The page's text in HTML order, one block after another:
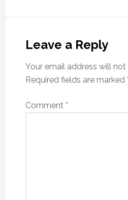
Interactions
Leave a Reply
Your email address will not
Required fields are marked
Comment *